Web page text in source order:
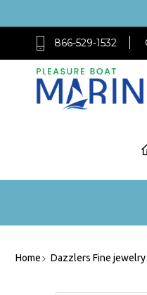
866-529-1532
Home Dazzlers Fine jewelry